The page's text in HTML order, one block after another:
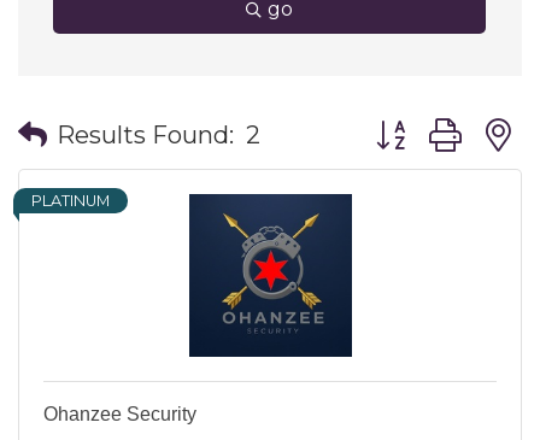
go
Results Found: 2 Button group
PLATINUM
Ohanzee Security